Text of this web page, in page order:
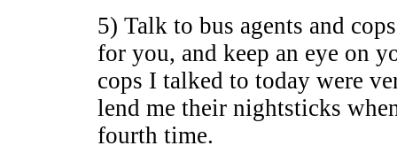
5) Talk to bus agents and
for you, and keep an eye on
cops I talked to today were
lend me their nightsticks
fourth time.